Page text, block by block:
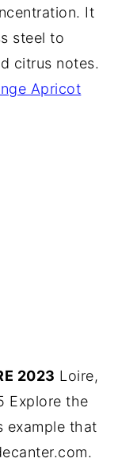
It
steel to
citrus notes.
Apricot
2023 Loire,
Explore the
example that